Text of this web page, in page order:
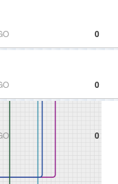
0
0
0